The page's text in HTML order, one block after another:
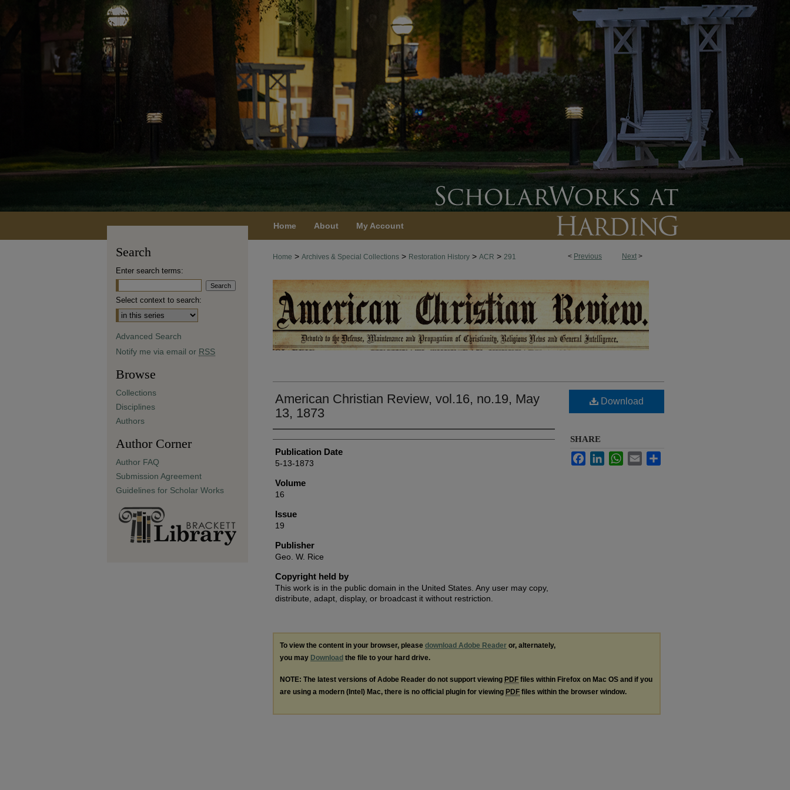
Home About My Account
< Previous Next >
Home > Archives & Special Collections > Restoration History > ACR > 291
American Christian Review, vol.16, no.19, May
13, 1873
Authors
Publication Date
5-13-1873
Volume
16
Issue
19
Publisher
Geo. W. Rice
Copyright held by
This work is in the public domain in the United States. Any user may copy,
distribute, adapt, display, or broadcast it without restriction.
Download
SHARE
FacebookLinkedInWhatsApp
Email
To view the content in your browser, please download Adobe Reader or, alternately,
you may Download the file to your hard drive.
NOTE: The latest versions of Adobe Reader do not support viewing PDF files within Firefox on Mac OS and if you
are using a modern (Intel) Mac, there is no official plugin for viewing PDF files within the browser window.
Search
Enter search terms:
Select context to search:
Advanced Search
Notify me via email or RSS
Browse
Collections
Disciplines
Authors
Author Corner
Author FAQ
Submission Agreement
Guidelines for Scholar Works